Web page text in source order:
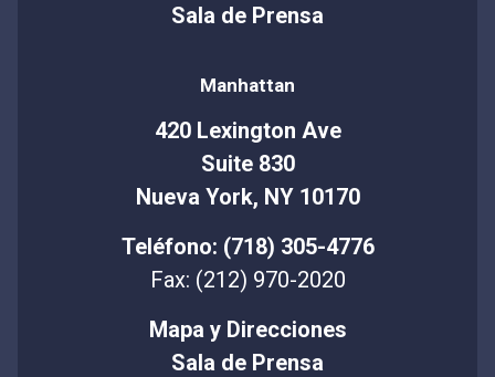
Sala de Prensa
Manhattan
420 Lexington Ave
Suite 830
Nueva York, NY 10170
Teléfono: (718) 305-4776
Fax: (212) 970-2020
Mapa y Direcciones
Sala de Prensa